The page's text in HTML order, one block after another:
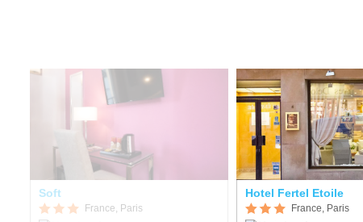
Soft
France, Paris
Hotel Fertel Etoile
France, Paris